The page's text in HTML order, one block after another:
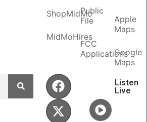
ShopMidMo
MidMoHires
Public
File
FCC
Applications
Apple
Maps
Google
Maps
Listen
Live